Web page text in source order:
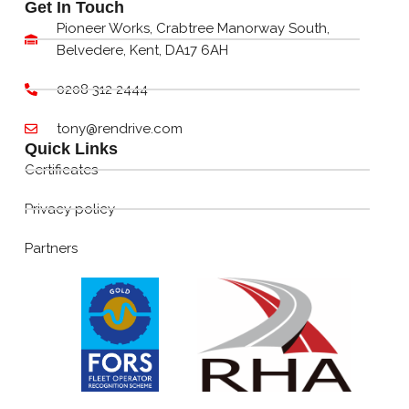
Quick Links
Certificates
Privacy policy
Partners
Get In Touch
Pioneer Works, Crabtree Manorway South,
Belvedere, Kent, DA17 6AH
0208 312 2444
tony@rendrive.com